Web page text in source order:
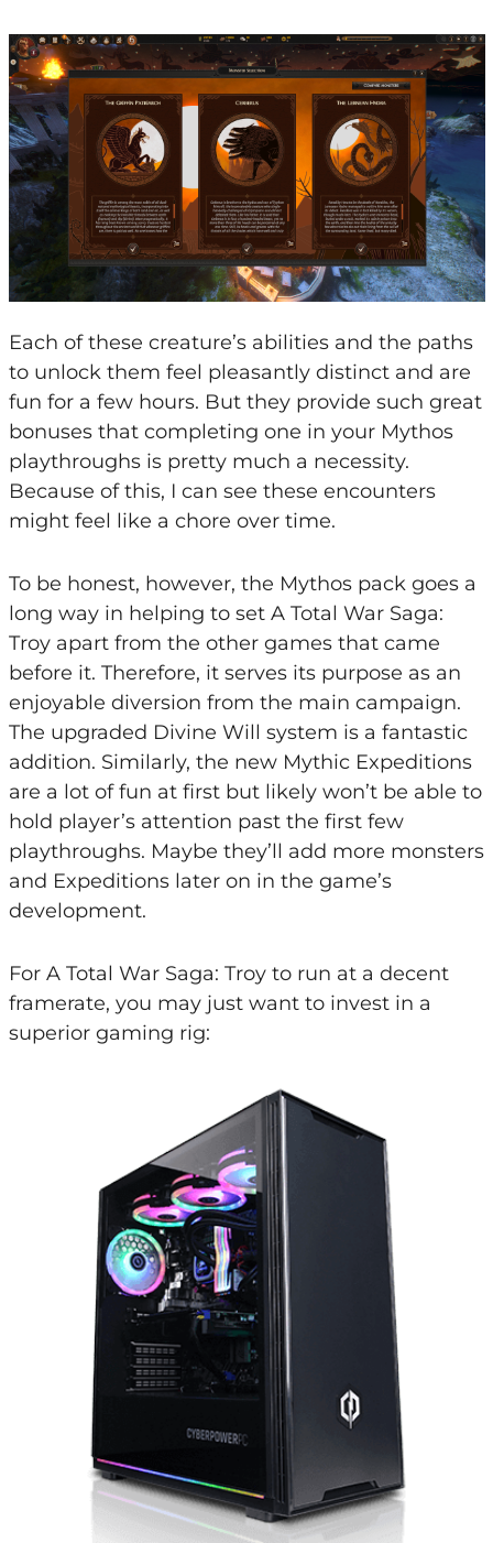
Each of these creature’s abilities and the paths
to unlock them feel pleasantly distinct and are
fun for a few hours. But they provide such great
bonuses that completing one in your Mythos
playthroughs is pretty much a necessity.
Because of this, I can see these encounters
might feel like a chore over time.
To be honest, however, the Mythos pack goes a
long way in helping to set A Total War Saga:
Troy apart from the other games that came
before it. Therefore, it serves its purpose as an
enjoyable diversion from the main campaign.
The upgraded Divine Will system is a fantastic
addition. Similarly, the new Mythic Expeditions
are a lot of fun at first but likely won’t be able to
hold player’s attention past the first few
playthroughs. Maybe they’ll add more monsters
and Expeditions later on in the game’s
development.
For A Total War Saga: Troy to run at a decent
framerate, you may just want to invest in a
superior gaming rig: